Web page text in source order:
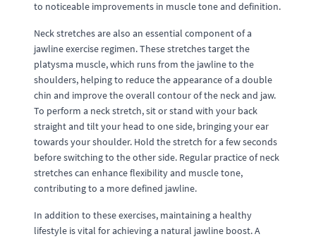
to noticeable improvements in muscle tone and definition.
Neck stretches are also an essential component of a
jawline exercise regimen. These stretches target the
platysma muscle, which runs from the jawline to the
shoulders, helping to reduce the appearance of a double
chin and improve the overall contour of the neck and jaw.
To perform a neck stretch, sit or stand with your back
straight and tilt your head to one side, bringing your ear
towards your shoulder. Hold the stretch for a few seconds
before switching to the other side. Regular practice of neck
stretches can enhance flexibility and muscle tone,
contributing to a more defined jawline.
In addition to these exercises, maintaining a healthy
lifestyle is vital for achieving a natural jawline boost. A